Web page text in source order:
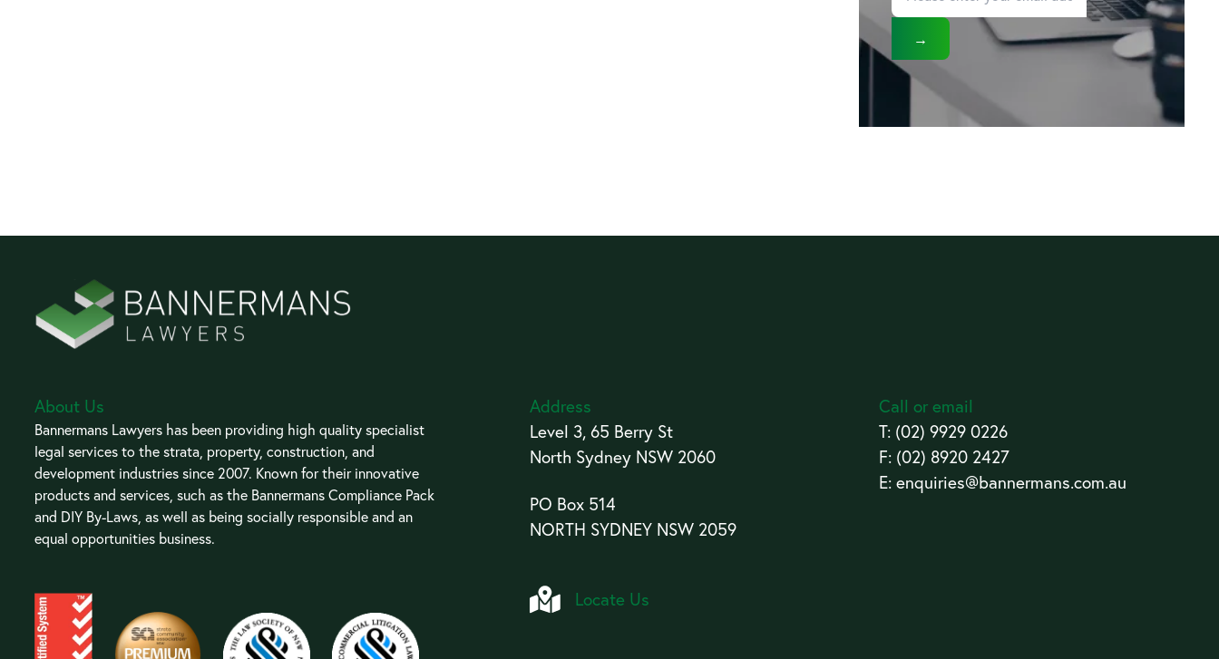
→
About Us
Bannermans Lawyers has been providing high quality specialist
legal services to the strata, property, construction, and
development industries since 2007. Known for their innovative
products and services, such as the Bannermans Compliance Pack
and DIY By-Laws, as well as being socially responsible and an
equal opportunities business.
Address
Level 3, 65 Berry St
North Sydney NSW 2060
PO Box 514
NORTH SYDNEY NSW 2059
Locate Us
Call or email
T: (02) 9929 0226
F: (02) 8920 2427
E: enquiries@bannermans.com.au